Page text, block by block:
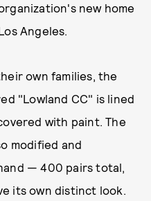
new home
Angeles.
own families, the
"Lowland CC" is lined
with paint. The
modified and
— 400 pairs total,
its own distinct look.